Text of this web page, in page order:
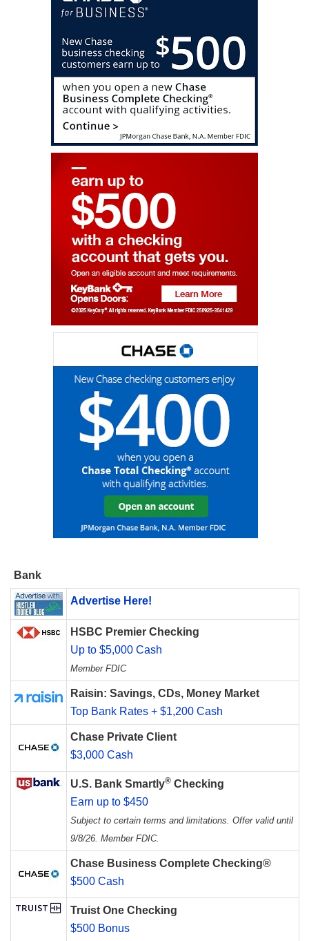
Bank
Advertise Here!
HSBC Premier Checking
Up to $5,000 Cash
Member FDIC
Raisin: Savings, CDs, Money Market
Top Bank Rates + $1,200 Cash
Chase Private Client
$3,000 Cash
U.S. Bank Smartly® Checking
Earn up to $450
Subject to certain terms and limitations. Offer valid until
9/8/26. Member FDIC.
Chase Business Complete Checking®
$500 Cash
Truist One Checking
$500 Bonus